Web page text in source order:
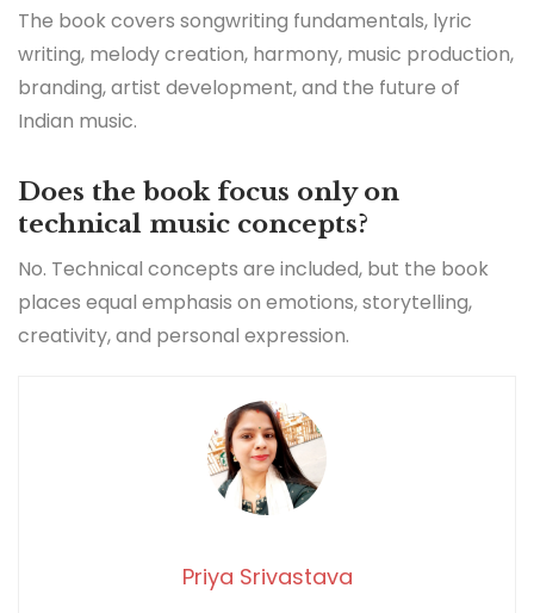
The book covers songwriting fundamentals, lyric
writing, melody creation, harmony, music production,
branding, artist development, and the future of
Indian music.
Does the book focus only on
technical music concepts?
No. Technical concepts are included, but the book
places equal emphasis on emotions, storytelling,
creativity, and personal expression.
Priya Srivastava